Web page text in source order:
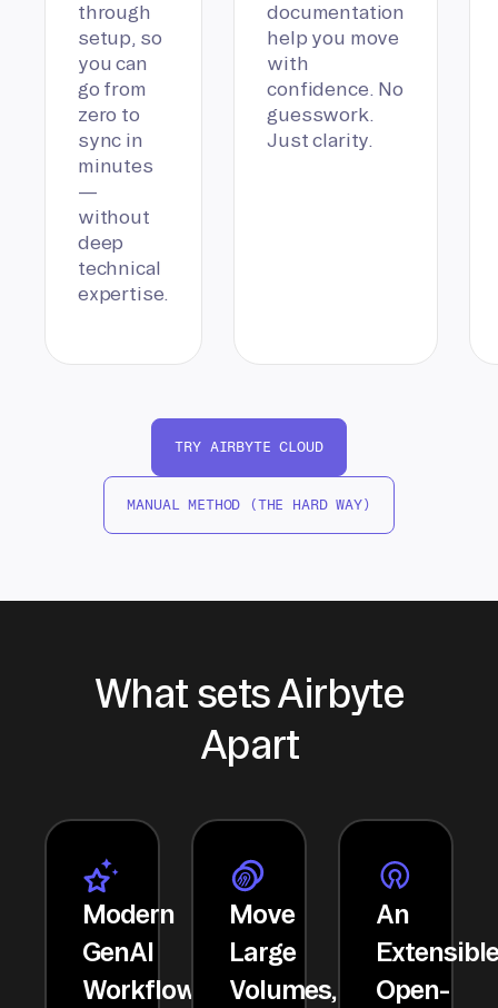
through
setup, so
you can
go from
zero to
sync in
minutes
—
without
deep
technical
expertise.
documentation
help you move
with
confidence. No
guesswork.
Just clarity.
TRY AIRBYTE CLOUD
MANUAL METHOD (THE HARD WAY)
What sets Airbyte
Apart
Modern
GenAI
Workflows
Move
Large
Volumes,
An
Open-